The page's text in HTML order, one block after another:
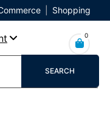
Shopping
0
SEARCH